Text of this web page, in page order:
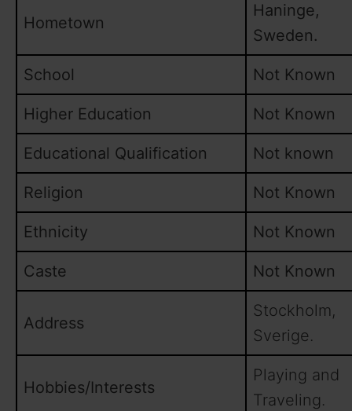
Hometown
Haninge,
Sweden.
School Not Known
Higher Education Not Known
Educational Qualification Not known
Religion Not Known
Ethnicity Not Known
Caste Not Known
Address
Stockholm,
Sverige.
Hobbies/Interests
Playing and
Traveling.